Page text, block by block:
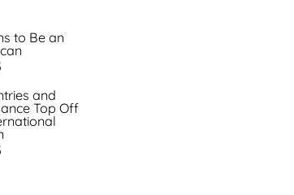
History
Contact
to Be an
and
Top Off